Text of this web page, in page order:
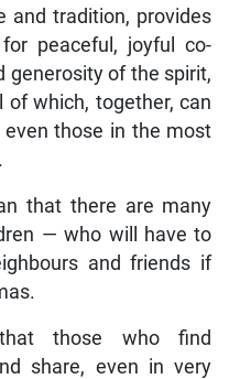
and tradition, provides
peaceful, joyful co-
generosity of the spirit,
which, together, can
those in the most
that there are many
— who will have to
and friends if
those who find
share, even in very